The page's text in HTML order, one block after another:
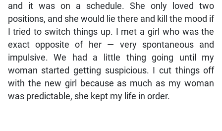
and it was on a schedule. She only loved two
positions, and she would lie there and kill the mood if
I tried to switch things up. I met a girl who was the
exact opposite of her — very spontaneous and
impulsive. We had a little thing going until my
woman started getting suspicious. I cut things off
with the new girl because as much as my woman
was predictable, she kept my life in order.